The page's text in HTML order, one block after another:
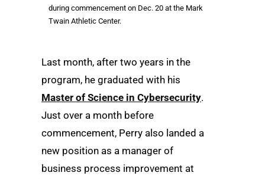
during commencement on Dec. 20 at the Mark
Twain Athletic Center.
Last month, after two years in the
program, he graduated with his
Master of Science in Cybersecurity.
Just over a month before
commencement, Perry also landed a
new position as a manager of
business process improvement at